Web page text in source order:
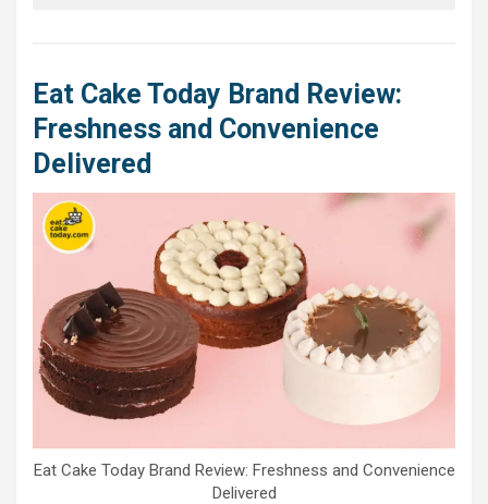
Eat Cake Today Brand Review:
Freshness and Convenience
Delivered
Eat Cake Today Brand Review: Freshness and Convenience
Delivered